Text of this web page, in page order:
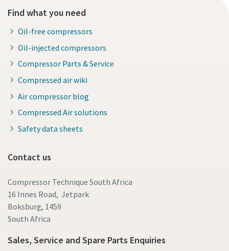
Find what you need
Oil-free compressors
Oil-injected compressors
Compressor Parts & Service
Compressed air wiki
Air compressor blog
Compressed Air solutions
Safety data sheets
Contact us
Compressor Technique South Africa
16 Innes Road, Jetpark
Boksburg, 1459
South Africa
Sales, Service and Spare Parts Enquiries